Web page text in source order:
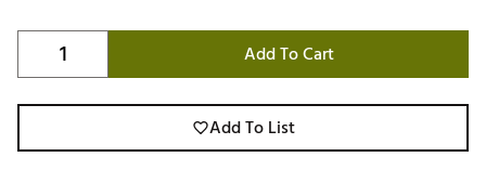
Add To Cart
Add To List